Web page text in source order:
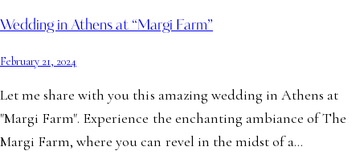
Wedding in Athens at “Margi Farm”
February 21, 2024
Let me share with you this amazing wedding in Athens at
"Margi Farm". Experience the enchanting ambiance of The
Margi Farm, where you can revel in the midst of a…